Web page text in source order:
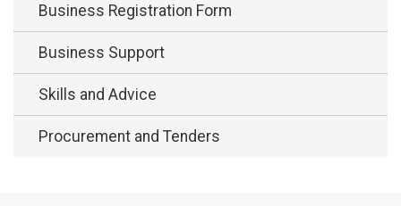
Business Registration Form
Business Support
Skills and Advice
Procurement and Tenders